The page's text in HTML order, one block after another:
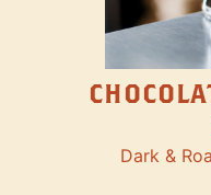
Dark &